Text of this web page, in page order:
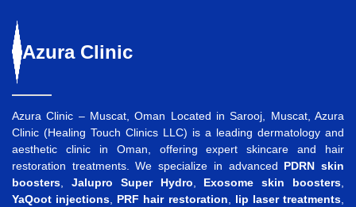
Azura Clinic
Azura Clinic – Muscat, Oman Located in Sarooj, Muscat, Azura
Clinic (Healing Touch Clinics LLC) is a leading dermatology and
aesthetic clinic in Oman, offering expert skincare and hair
restoration treatments. We specialize in advanced PDRN skin
boosters, Jalupro Super Hydro, Exosome skin boosters,
YaQoot injections, PRF hair restoration, lip laser treatments,